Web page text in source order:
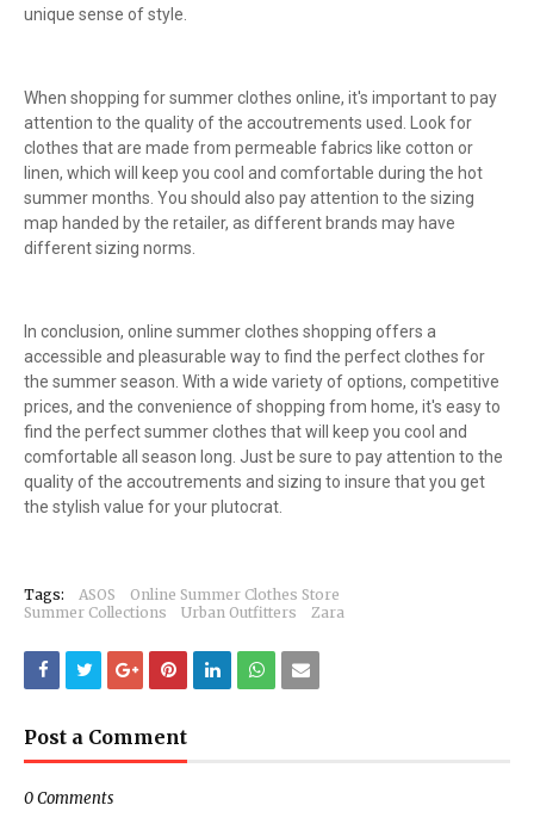
unique sense of style.
When shopping for summer clothes online, it's important to pay
attention to the quality of the accoutrements used. Look for
clothes that are made from permeable fabrics like cotton or
linen, which will keep you cool and comfortable during the hot
summer months. You should also pay attention to the sizing
map handed by the retailer, as different brands may have
different sizing norms.
In conclusion, online summer clothes shopping offers a
accessible and pleasurable way to find the perfect clothes for
the summer season. With a wide variety of options, competitive
prices, and the convenience of shopping from home, it's easy to
find the perfect summer clothes that will keep you cool and
comfortable all season long. Just be sure to pay attention to the
quality of the accoutrements and sizing to insure that you get
the stylish value for your plutocrat.
Tags: ASOS
Online Summer Clothes Store
Summer Collections
Urban Outfitters Zara
Post a Comment
0 Comments